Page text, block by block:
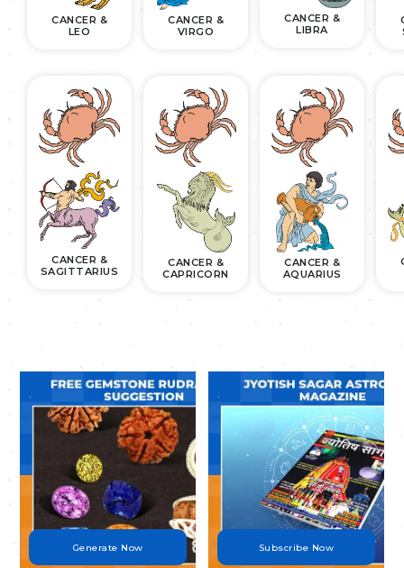
CANCER &
LEO
CANCER &
VIRGO
CANCER &
LIBRA
CANCER &
SAGITTARIUS
CANCER &
CAPRICORN
CANCER &
AQUARIUS
Generate Now Subscribe Now